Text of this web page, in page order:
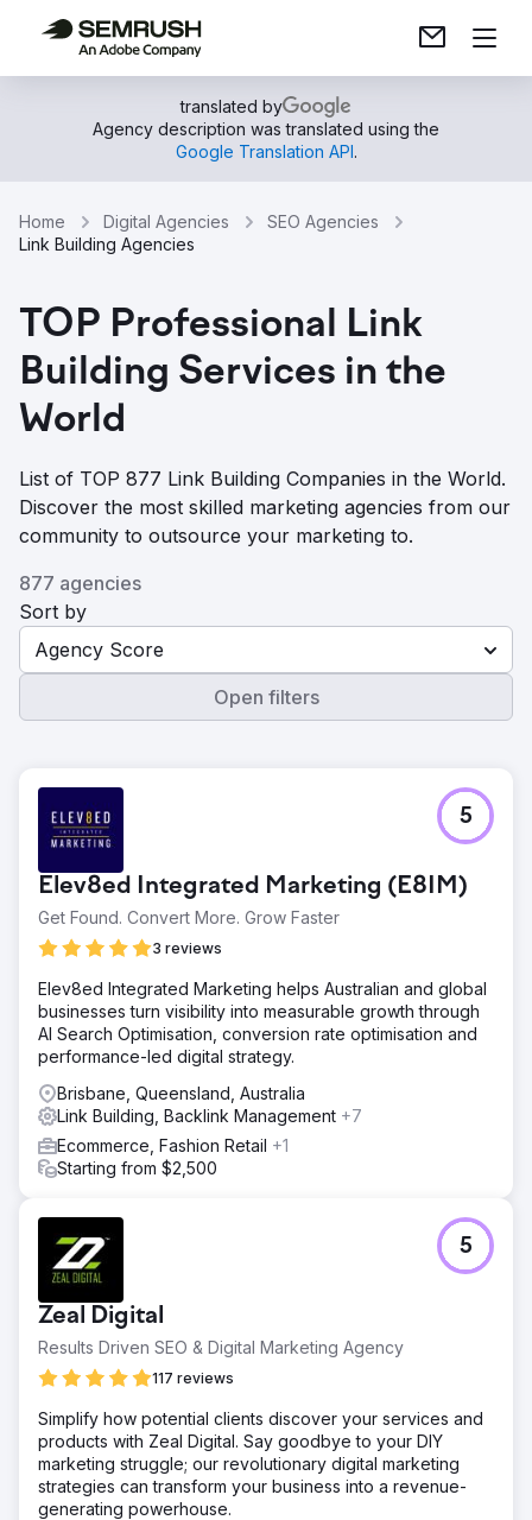
translated by
Agency description was translated using the
Google Translation API.
Home Digital Agencies
SEO Agencies
Link Building Agencies
TOP Professional Link
Building Services in the
World
List of TOP 877 Link Building Companies in the World.
Discover the most skilled marketing agencies from our
community to outsource your marketing to.
877 agencies
Sort by
Agency Score
Open filters
Elev8ed Integrated Marketing (E8IM)
Get Found. Convert More. Grow Faster
3 reviews
5
Elev8ed Integrated Marketing helps Australian and global
businesses turn visibility into measurable growth through
AI Search Optimisation, conversion rate optimisation and
performance-led digital strategy.
Brisbane, Queensland, Australia
Link Building, Backlink Management +7
Ecommerce, Fashion Retail +1
Starting from $2,500
Zeal Digital
Results Driven SEO & Digital Marketing Agency
117 reviews
5
Simplify how potential clients discover your services and
products with Zeal Digital. Say goodbye to your DIY
marketing struggle; our revolutionary digital marketing
strategies can transform your business into a revenue-
generating powerhouse.